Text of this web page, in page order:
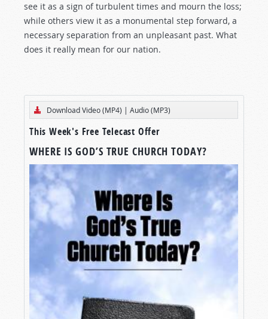
see it as a sign of turbulent times and mourn the loss;
while others view it as a monumental step forward, a
necessary separation from an unpleasant past. What
does it really mean for our nation.
Download Video (MP4) | Audio (MP3)
This Week's Free Telecast Offer
WHERE IS GOD’S TRUE CHURCH TODAY?